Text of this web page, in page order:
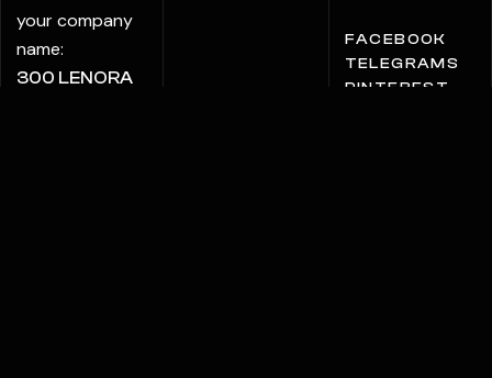
your company
name:
300 LENORA
FACEBOOK
TELEGRAMS
PINTEREST